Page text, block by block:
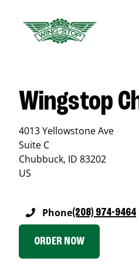
Wingstop
4013 Yellowstone Ave
Suite C
Chubbuck, ID 83202
US
Phone(208) 974-9464
ORDER NOW